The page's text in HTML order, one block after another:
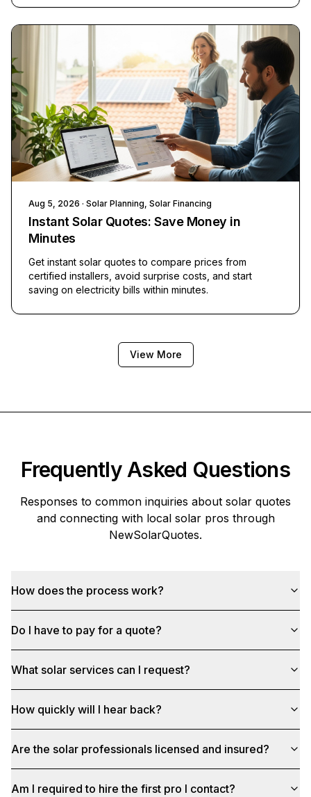
Aug 5, 2026 · Solar Planning, Solar Financing
Instant Solar Quotes: Save Money in
Minutes
Get instant solar quotes to compare prices from
certified installers, avoid surprise costs, and start
saving on electricity bills within minutes.
View More
Frequently Asked Questions
Responses to common inquiries about solar quotes
and connecting with local solar pros through
NewSolarQuotes.
How does the process work?
Do I have to pay for a quote?
What solar services can I request?
How quickly will I hear back?
Are the solar professionals licensed and insured?
Am I required to hire the first pro I contact?